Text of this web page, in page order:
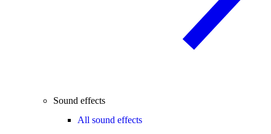
Sound effects
All sound effects